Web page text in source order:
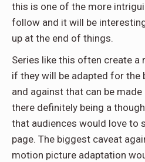
this is one of the more
follow and it will be
up at the end of things.
Series like this often create a
if they will be adapted for the
and against that can be
there definitely being a
that audiences would love to
page. The biggest caveat
motion picture adaptation